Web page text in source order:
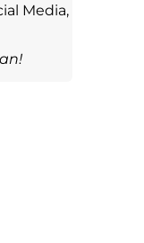
Media,